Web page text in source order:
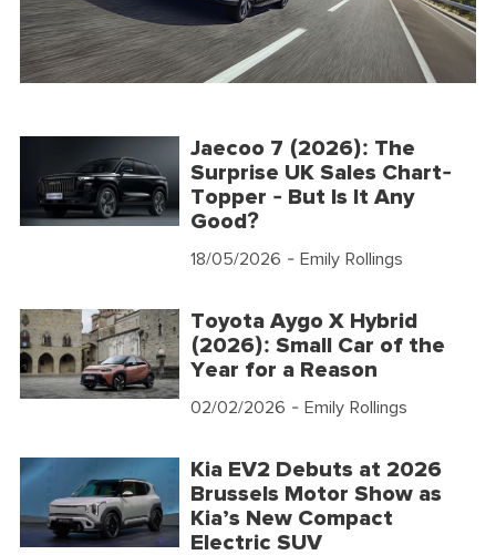
Jaecoo 7 (2026): The
Surprise UK Sales Chart-
Topper - But Is It Any
Good?
18/05/2026 - Emily Rollings
Toyota Aygo X Hybrid
(2026): Small Car of the
Year for a Reason
02/02/2026 - Emily Rollings
Kia EV2 Debuts at 2026
Brussels Motor Show as
Kia’s New Compact
Electric SUV